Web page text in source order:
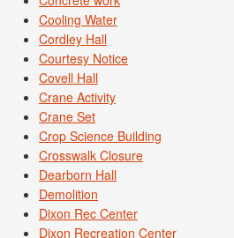
Cooling Water
Cordley Hall
Courtesy Notice
Covell Hall
Crane Activity
Crane Set
Crop Science Building
Crosswalk Closure
Dearborn Hall
Demolition
Dixon Rec Center
Dixon Recreation Center